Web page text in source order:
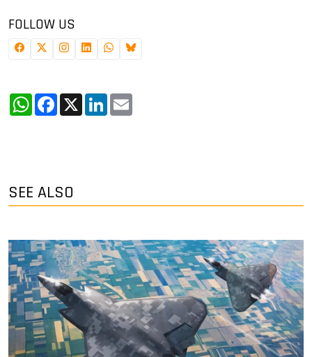
FOLLOW US
WhatsApp
Facebook
X LinkedIn
SEE ALSO